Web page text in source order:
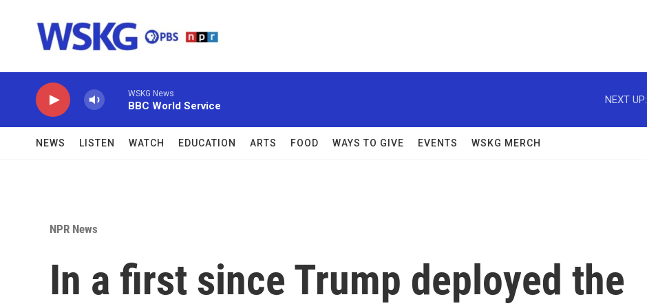
WSKG News
BBC World Service
NEXT UP:
NEWS LISTEN WATCH EDUCATION ARTS FOOD WAYS TO GIVE EVENTS WSKG MERCH
NPR News
In a first since Trump deployed the